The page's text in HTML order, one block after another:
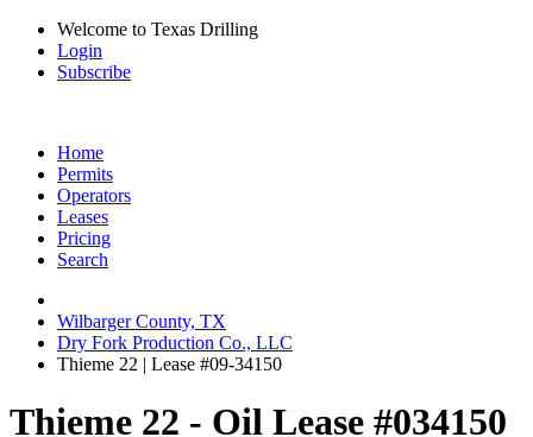
Welcome to Texas Drilling
Login
Subscribe
Home
Permits
Operators
Leases
Pricing
Search
Wilbarger County, TX
Dry Fork Production Co., LLC
Thieme 22 | Lease #09-34150
Thieme 22 - Oil Lease #034150